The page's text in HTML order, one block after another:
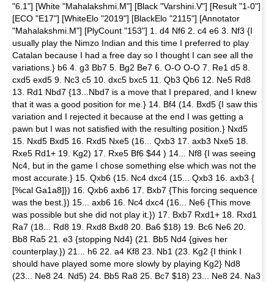
"6.1"] [White "Mahalakshmi.M"] [Black "Varshini.V"] [Result "1-0"]
[ECO "E17"] [WhiteElo "2019"] [BlackElo "2115"] [Annotator
"Mahalakshmi.M"] [PlyCount "153"] 1. d4 Nf6 2. c4 e6 3. Nf3 {I
usually play the Nimzo Indian and this time I preferred to play
Catalan because I had a free day so I thought I can see all the
variations.} b6 4. g3 Bb7 5. Bg2 Be7 6. O-O O-O 7. Re1 d5 8.
cxd5 exd5 9. Nc3 c5 10. dxc5 bxc5 11. Qb3 Qb6 12. Ne5 Rd8
13. Rd1 Nbd7 {13...Nbd7 is a move that I prepared, and I knew
that it was a good position for me.} 14. Bf4 (14. Bxd5 {I saw this
variation and I rejected it because at the end I was getting a
pawn but I was not satisfied with the resulting position.} Nxd5
15. Nxd5 Bxd5 16. Rxd5 Nxe5 (16... Qxb3 17. axb3 Nxe5 18.
Rxe5 Rd1+ 19. Kg2) 17. Rxe5 Bf6 $44 ) 14... Nf8 {I was seeing
Nc4, but in the game I chose something else which was not the
most accurate.} 15. Qxb6 (15. Nc4 dxc4 (15... Qxb3 16. axb3 {
[%cal Ga1a8]}) 16. Qxb6 axb6 17. Bxb7 {This forcing sequence
was the best.}) 15... axb6 16. Nc4 dxc4 (16... Ne6 {This move
was possible but she did not play it.}) 17. Bxb7 Rxd1+ 18. Rxd1
Ra7 (18... Rd8 19. Rxd8 Bxd8 20. Ba6 $18) 19. Bc6 Ne6 20.
Bb8 Ra5 21. e3 {stopping Nd4} (21. Bb5 Nd4 {gives her
counterplay.}) 21... h6 22. a4 Kf8 23. Nb1 (23. Kg2 {I think I
should have played some more slowly by playing Kg2} Nd8
(23... Ne8 24. Nd5) 24. Bb5 Ra8 25. Bc7 $18) 23... Ne8 24. Na3